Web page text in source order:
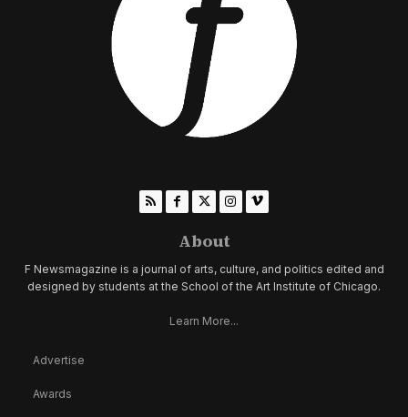
About
F Newsmagazine is a journal of arts, culture, and politics edited and
designed by students at the School of the Art Institute of Chicago.
Learn More...
Advertise
Awards